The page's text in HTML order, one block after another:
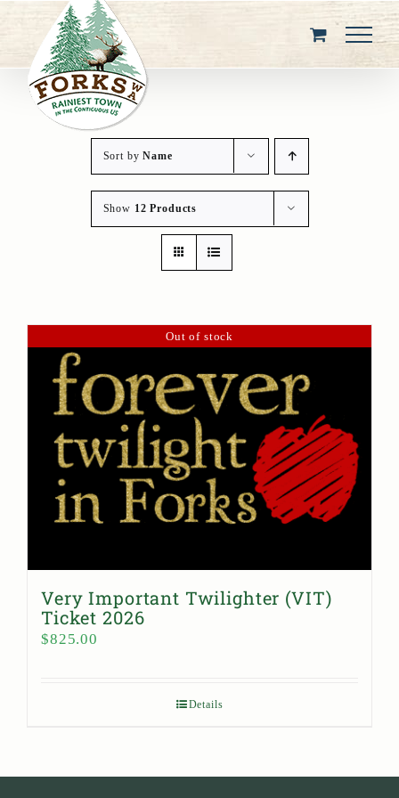
content
Sort byName
Show 12 Products
Out of stock
Very Important Twilighter (VIT)
Ticket 2026
$825.00
Details